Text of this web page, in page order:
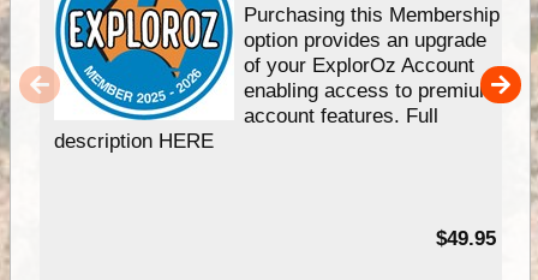
Purchasing this Membership
option provides an upgrade
of your ExplorOz Account
enabling access to premium
account features. Full
description HERE
$49.95